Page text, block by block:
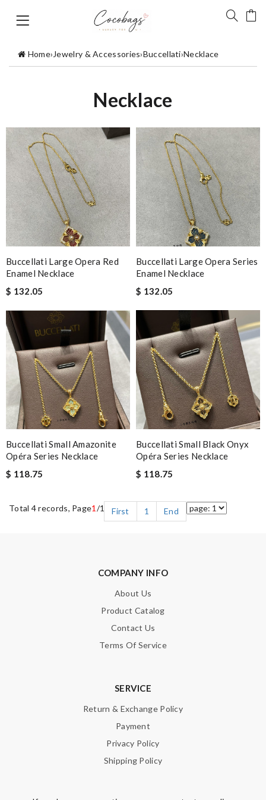
Home›Jewelry & Accessories›Buccellati›Necklace
Necklace
Buccellati Large Opera Red
Enamel Necklace
$ 132.05
Buccellati Large Opera Series
Enamel Necklace
$ 132.05
Buccellati Small Amazonite
Opéra Series Necklace
$ 118.75
Buccellati Small Black Onyx
Opéra Series Necklace
$ 118.75
Total 4 records, Page1 /1 First 1 End
COMPANY INFO
About Us
Product Catalog
Contact Us
Terms Of Service
SERVICE
Return & Exchange Policy
Payment
Privacy Policy
Shipping Policy